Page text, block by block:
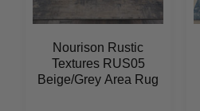
Nourison Rustic
Textures RUS05
Beige/Grey Area Rug